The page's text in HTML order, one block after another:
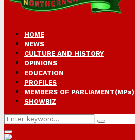
HOME
NEWS
CULTURE AND HISTORY
OPINIONS
EDUCATION
PROFILES
MEMBERS OF PARLIAMENT(MPs)
SHOWBIZ
Search
for:
Search
Primary